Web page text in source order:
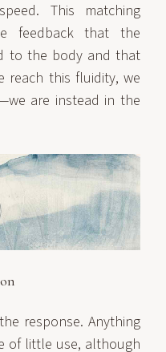
This matching
feedback that the
to the body and that
reach this fluidity, we
are instead in the
response. Anything
of little use, although